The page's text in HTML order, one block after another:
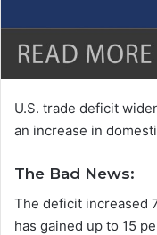
l
U.S. trade deficit
an increase in
The Bad News:
The deficit increased
has gained up to 15